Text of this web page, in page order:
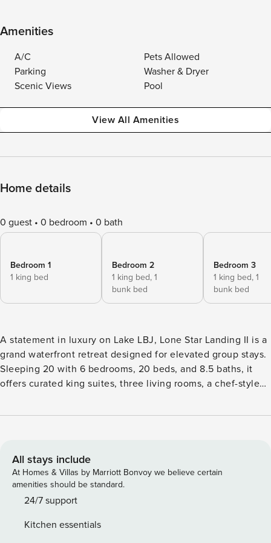
Amenities
A/C
Pets Allowed
Parking
Washer & Dryer
Scenic Views
Pool
View All Amenities
Home details
0 guest 0 bedroom 0 bath
Bedroom 1
1 king bed
Bedroom 2
1 king bed, 1
bunk bed
Bedroom 3
1 king bed, 1
bunk bed
A statement in luxury on Lake LBJ, Lone Star Landing II is a
grand waterfront retreat designed for elevated group stays.
Sleeping 20 with 6 bedrooms, 20 beds, and 8.5 baths, it
offers curated king suites, three living rooms, a chef-style
boat and jet ski lifts, billiards, shuffleboard, and expansive
accommodates groups of all sizes. The Lone Star Landing
sleeps 20 & expands to 79 with 2 adjoining properties.
Need even more space? Rent an additional nearby property
for a total of 100 guests. Sleeping Accommodation:
Ensuite bathroom | Lake View | Walk-in Closet | 55"
All stays include
At Homes & Villas by Marriott Bonvoy we believe certain
amenities should be standard.
24/7 support
Kitchen essentials